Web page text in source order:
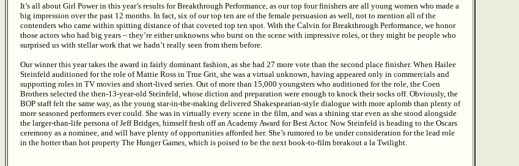
It’s all about Girl Power in this year’s results for Breakthrough Performance, as our top four finishers are all young women who made a
big impression over the past 12 months. In fact, six of our top ten are of the female persuasion as well, not to mention all of the
contenders who came within spitting distance of that coveted top ten spot. With the Calvin for Breakthrough Performance, we honor
those actors who had big years – they’re either unknowns who burst on the scene with impressive roles, or they might be people who
surprised us with stellar work that we hadn’t really seen from them before.
Our winner this year takes the award in fairly dominant fashion, as she had 27 more vote than the second place finisher. When Hailee
Steinfeld auditioned for the role of Mattie Ross in True Grit, she was a virtual unknown, having appeared only in commercials and
supporting roles in TV movies and short-lived series. Out of more than 15,000 youngsters who auditioned for the role, the Coen
Brothers selected the then-13-year-old Steinfeld, whose diction and preparation were enough to knock their socks off. Obviously, the
BOP staff felt the same way, as the young star-in-the-making delivered Shakespearian-style dialogue with more aplomb than plenty of
more seasoned performers ever could. She was in virtually every scene in the film, and was a shining star even as she stood alongside
the larger-than-life persona of Jeff Bridges, himself fresh off an Academy Award for Best Actor. Now Steinfeld is heading to the Oscars
ceremony as a nominee, and will have plenty of opportunities afforded her. She’s rumored to be under consideration for the lead role
in the hotter than hot property The Hunger Games, which is poised to be the next book-to-film breakout a la Twilight.